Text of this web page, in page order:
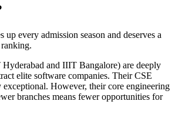
up every admission season and deserves a
and IIIT Bangalore) are deeply
elite software companies. Their CSE
exceptional. However, their core engineering
branches means fewer opportunities for